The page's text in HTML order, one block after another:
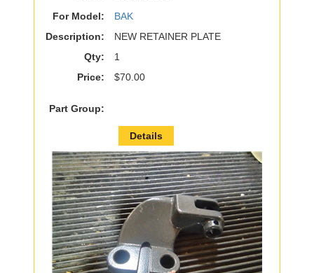
For Model:
BAK
Description:
NEW RETAINER PLATE
Qty:
1
Price:
$70.00
Part Group:
Details